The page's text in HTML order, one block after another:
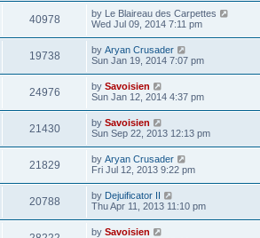
40978 by Le Blaireau des Carpettes
Wed Jul 09, 2014 7:11 pm
19738 by Aryan Crusader
Sun Jan 19, 2014 7:07 pm
24976 by Savoisien
Sun Jan 12, 2014 4:37 pm
21430 by Savoisien
Sun Sep 22, 2013 12:13 pm
21829 by Aryan Crusader
Fri Jul 12, 2013 9:22 pm
20788 by Dejuificator II
Thu Apr 11, 2013 11:10 pm
by Savoisien